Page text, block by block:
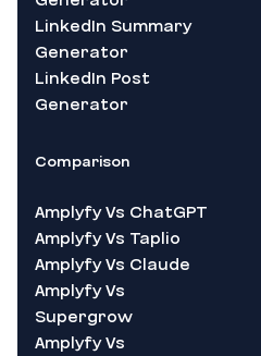
LinkedIn Summary
Generator
LinkedIn Post
Generator
Comparison
Amplyfy Vs ChatGPT
Amplyfy Vs Taplio
Amplyfy Vs Claude
Amplyfy Vs
Supergrow
Amplyfy Vs